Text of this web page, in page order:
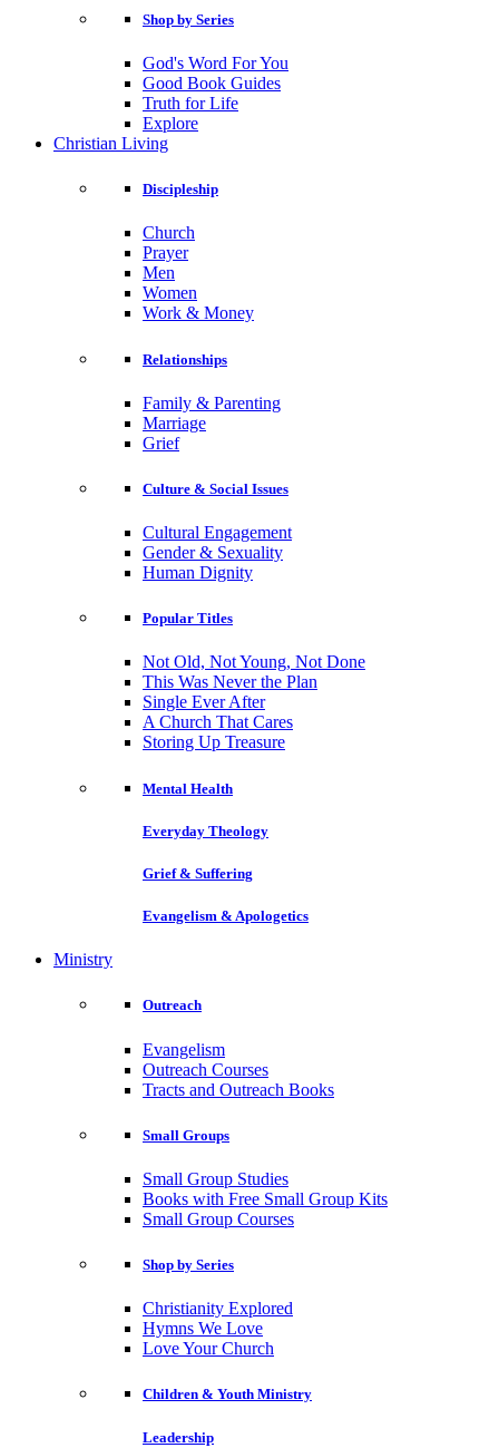
Shop by Series
God's Word For You
Good Book Guides
Truth for Life
Explore
Christian Living
Discipleship
Church
Prayer
Men
Women
Work & Money
Relationships
Family & Parenting
Marriage
Grief
Culture & Social Issues
Cultural Engagement
Gender & Sexuality
Human Dignity
Popular Titles
Not Old, Not Young, Not Done
This Was Never the Plan
Single Ever After
A Church That Cares
Storing Up Treasure
Mental Health
Everyday Theology
Grief & Suffering
Evangelism & Apologetics
Ministry
Outreach
Evangelism
Outreach Courses
Tracts and Outreach Books
Small Groups
Small Group Studies
Books with Free Small Group Kits
Small Group Courses
Shop by Series
Christianity Explored
Hymns We Love
Love Your Church
Children & Youth Ministry
Leadership